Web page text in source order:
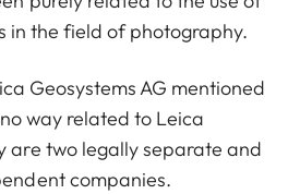
in the field of photography.
Geosystems AG mentioned
way related to Leica
are two legally separate and
companies.